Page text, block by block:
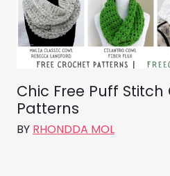
Chic Free Puff
Patterns
BY RHONDDA MOL